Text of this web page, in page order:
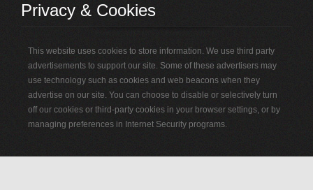
Privacy & Cookies
This website uses cookies to store information. We use third party
advertisements to support our site. Some of these advertisers may
use technology such as cookies and web beacons when they
advertise on our site. You can choose to disable or selectively turn
off our cookies or third-party cookies in your browser settings, or by
managing preferences in Internet Security programs.